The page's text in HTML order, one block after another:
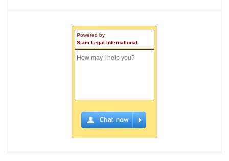
Powered by
Siam Legal International